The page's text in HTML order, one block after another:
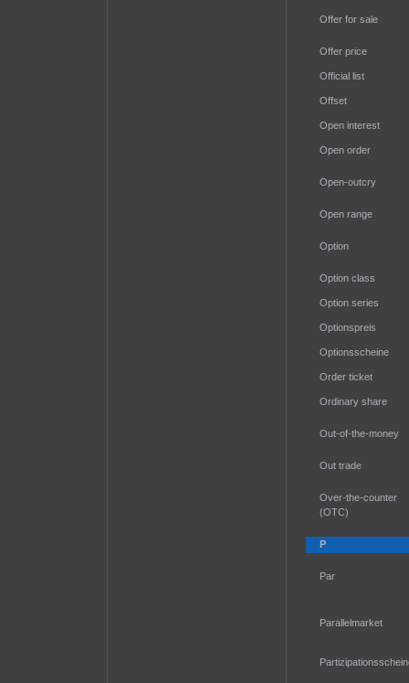
Offer for sale
Offer price
Official list
Offset
Open interest
Open order
Open-outcry
Open range
Option
Option class
Option series
Optionspreis
Optionsscheine
Order ticket
Ordinary share
Out-of-the-money
Out trade
Over-the-counter
(OTC)
P
Par
Parallelmarket